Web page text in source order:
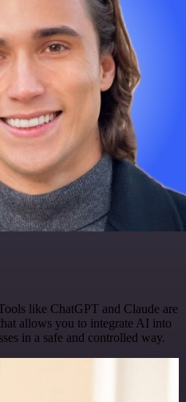
like ChatGPT and Claude are
allows you to integrate AI into
in a safe and controlled way.